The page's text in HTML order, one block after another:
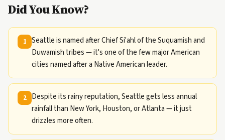
Did You Know?
1
Seattle is named after Chief Si'ahl of the Suquamish and
Duwamish tribes — it's one of the few major American
cities named after a Native American leader.
2
Despite its rainy reputation, Seattle gets less annual
rainfall than New York, Houston, or Atlanta — it just
drizzles more often.